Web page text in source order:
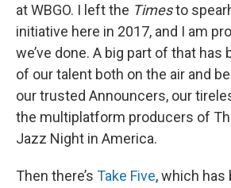
at WBGO. I left the Timesto
initiative here in 2017, and I am
we’ve done. A big part of that has
of our talent both on the air and
our trusted Announcers, our
the multiplatform producers of
Jazz Night in America.
Then there’s Take Five, which has